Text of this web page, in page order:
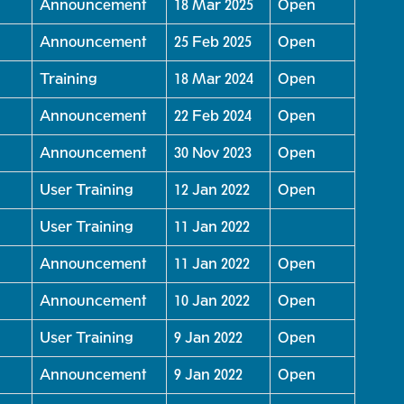
Announcement 18 Mar 2025 Open
Announcement 25 Feb 2025 Open
Training 18 Mar 2024 Open
Announcement 22 Feb 2024 Open
Announcement 30 Nov 2023 Open
User Training 12 Jan 2022 Open
User Training 11 Jan 2022
Announcement 11 Jan 2022 Open
Announcement 10 Jan 2022 Open
User Training 9 Jan 2022 Open
Announcement 9 Jan 2022 Open